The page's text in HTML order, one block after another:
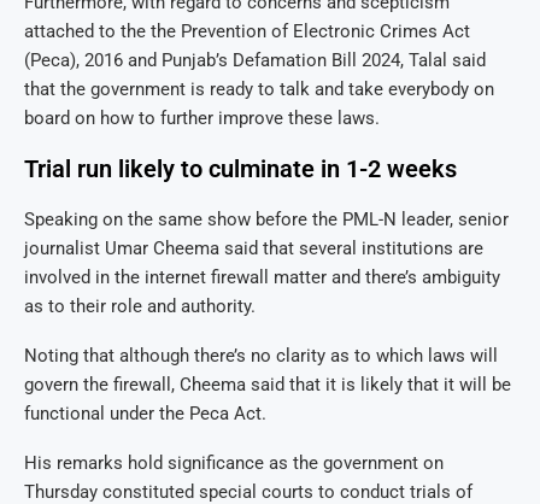
attached to the the Prevention of Electronic Crimes Act
(Peca), 2016 and Punjab’s Defamation Bill 2024, Talal said
that the government is ready to talk and take everybody on
board on how to further improve these laws.
Trial run likely to culminate in 1-2 weeks
Speaking on the same show before the PML-N leader, senior
journalist Umar Cheema said that several institutions are
involved in the internet firewall matter and there’s ambiguity
as to their role and authority.
Noting that although there’s no clarity as to which laws will
govern the firewall, Cheema said that it is likely that it will be
functional under the Peca Act.
His remarks hold significance as the government on
Thursday constituted special courts to conduct trials of